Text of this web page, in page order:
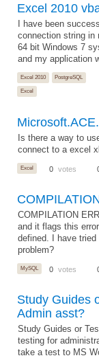
Excel 2010
I have been
connection string in
64 bit Windows 7
and my application
Excel 2010
PostgreSQL
Excel
Is there a way to
connect to a excel
Excel 0 votes
COMPILATION
and it flags this
defined. I have
problem?
MySQL 0 votes
Study Guides
Admin asst?
Study Guides or
testing for
take a test to MS